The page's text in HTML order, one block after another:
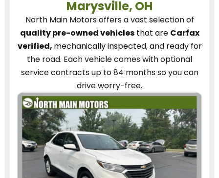
Marysville, OH
North Main Motorsoffers a vast selection of
quality pre-owned vehiclesthat are Carfax
verified, mechanically inspected, and ready for
the road. Each vehiclecomes with optional
service contractsup to 84 months so you can
drive worry-free.